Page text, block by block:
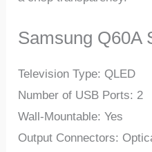
Samsung Q60A
Television Type: QLED
Number of USB Ports: 2
Wall-Mountable: Yes
Output Connectors: